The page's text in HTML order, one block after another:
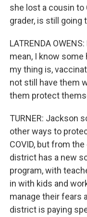
she lost a cousin to
grader, is still going
LATRENDA
mean, I know
my thing is,
not still have them
them protect
TURNER: Jackson
other ways to
COVID, but from
district has a new
program, with
in with kids and
manage their fears
district is paying